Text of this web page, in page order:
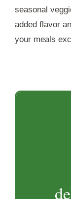
seasonal
added flavor
your meals